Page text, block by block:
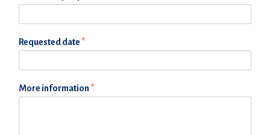
Requested date *
More information *